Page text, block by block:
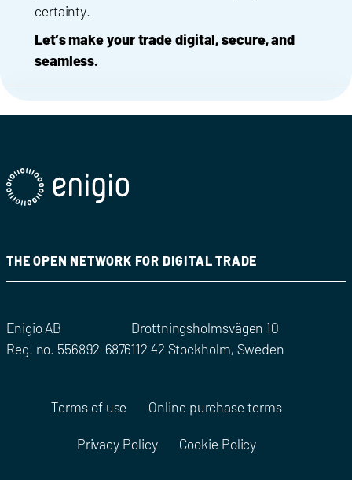
certainty.
Let’s make your trade digital, secure, and
seamless.
THE OPEN NETWORK FOR DIGITAL TRADE
Enigio AB
Reg. no. 556892-6876
Drottningsholmsvägen 10
112 42 Stockholm, Sweden
Terms of use Online purchase terms
Privacy Policy Cookie Policy